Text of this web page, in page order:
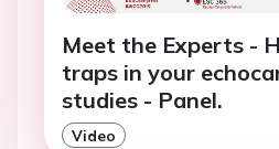
Meet the Experts -
traps in your
studies - Panel.
Video